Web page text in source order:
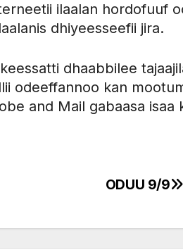
ilaalan hordofuuf
dhiyeesseefii jira.
dhaabbilee
odeeffannoo kan
and Mail gabaasa isaa
ODUU 9/9